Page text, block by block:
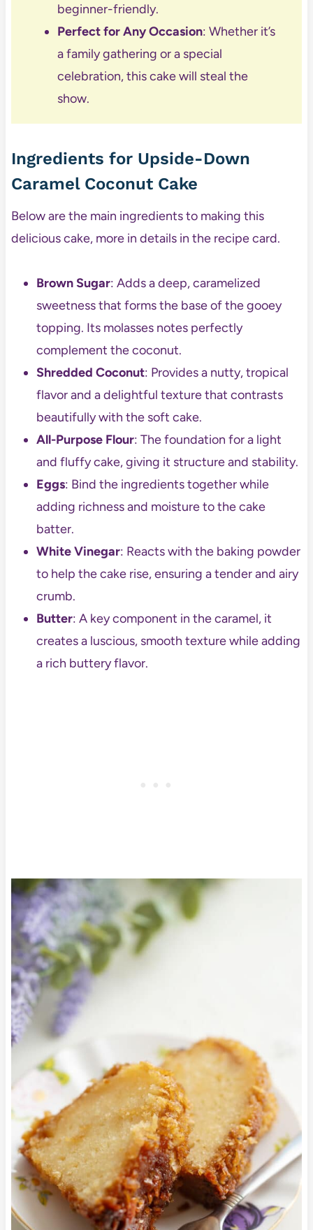
beginner-friendly.
Perfect for Any Occasion: Whether it’s
a family gathering or a special
celebration, this cake will steal the
show.
Ingredients for Upside-Down
Caramel Coconut Cake
Below are the main ingredients to making this
delicious cake, more in details in the recipe card.
Brown Sugar: Adds a deep, caramelized
sweetness that forms the base of the gooey
topping. Its molasses notes perfectly
complement the coconut.
Shredded Coconut: Provides a nutty, tropical
flavor and a delightful texture that contrasts
beautifully with the soft cake.
All-Purpose Flour: The foundation for a light
and fluffy cake, giving it structure and stability.
Eggs: Bind the ingredients together while
adding richness and moisture to the cake
batter.
White Vinegar: Reacts with the baking powder
to help the cake rise, ensuring a tender and airy
crumb.
Butter: A key component in the caramel, it
creates a luscious, smooth texture while adding
a rich buttery flavor.